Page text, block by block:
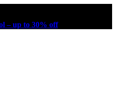
– up to 30% off